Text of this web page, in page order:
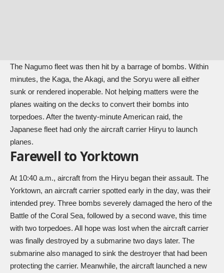
The Nagumo fleet was then hit by a barrage of bombs. Within
minutes, the Kaga, the Akagi, and the Soryu were all either
sunk or rendered inoperable. Not helping matters were the
planes waiting on the decks to convert their bombs into
torpedoes. After the twenty-minute American raid, the
Japanese fleet had only the aircraft carrier Hiryu to launch
planes.
Farewell to Yorktown
At 10:40 a.m., aircraft from the Hiryu began their assault. The
Yorktown, an aircraft carrier spotted early in the day, was their
intended prey. Three bombs severely damaged the hero of the
Battle of the Coral Sea, followed by a second wave, this time
with two torpedoes. All hope was lost when the aircraft carrier
was finally destroyed by a submarine two days later. The
submarine also managed to sink the destroyer that had been
protecting the carrier. Meanwhile, the aircraft launched a new